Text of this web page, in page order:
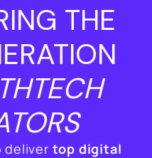
THE
deliver top digital